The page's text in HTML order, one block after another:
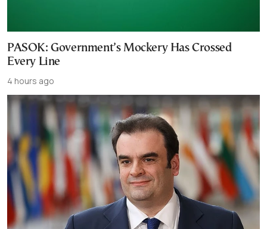
PASOK: Government’s Mockery Has Crossed
Every Line
4 hours ago